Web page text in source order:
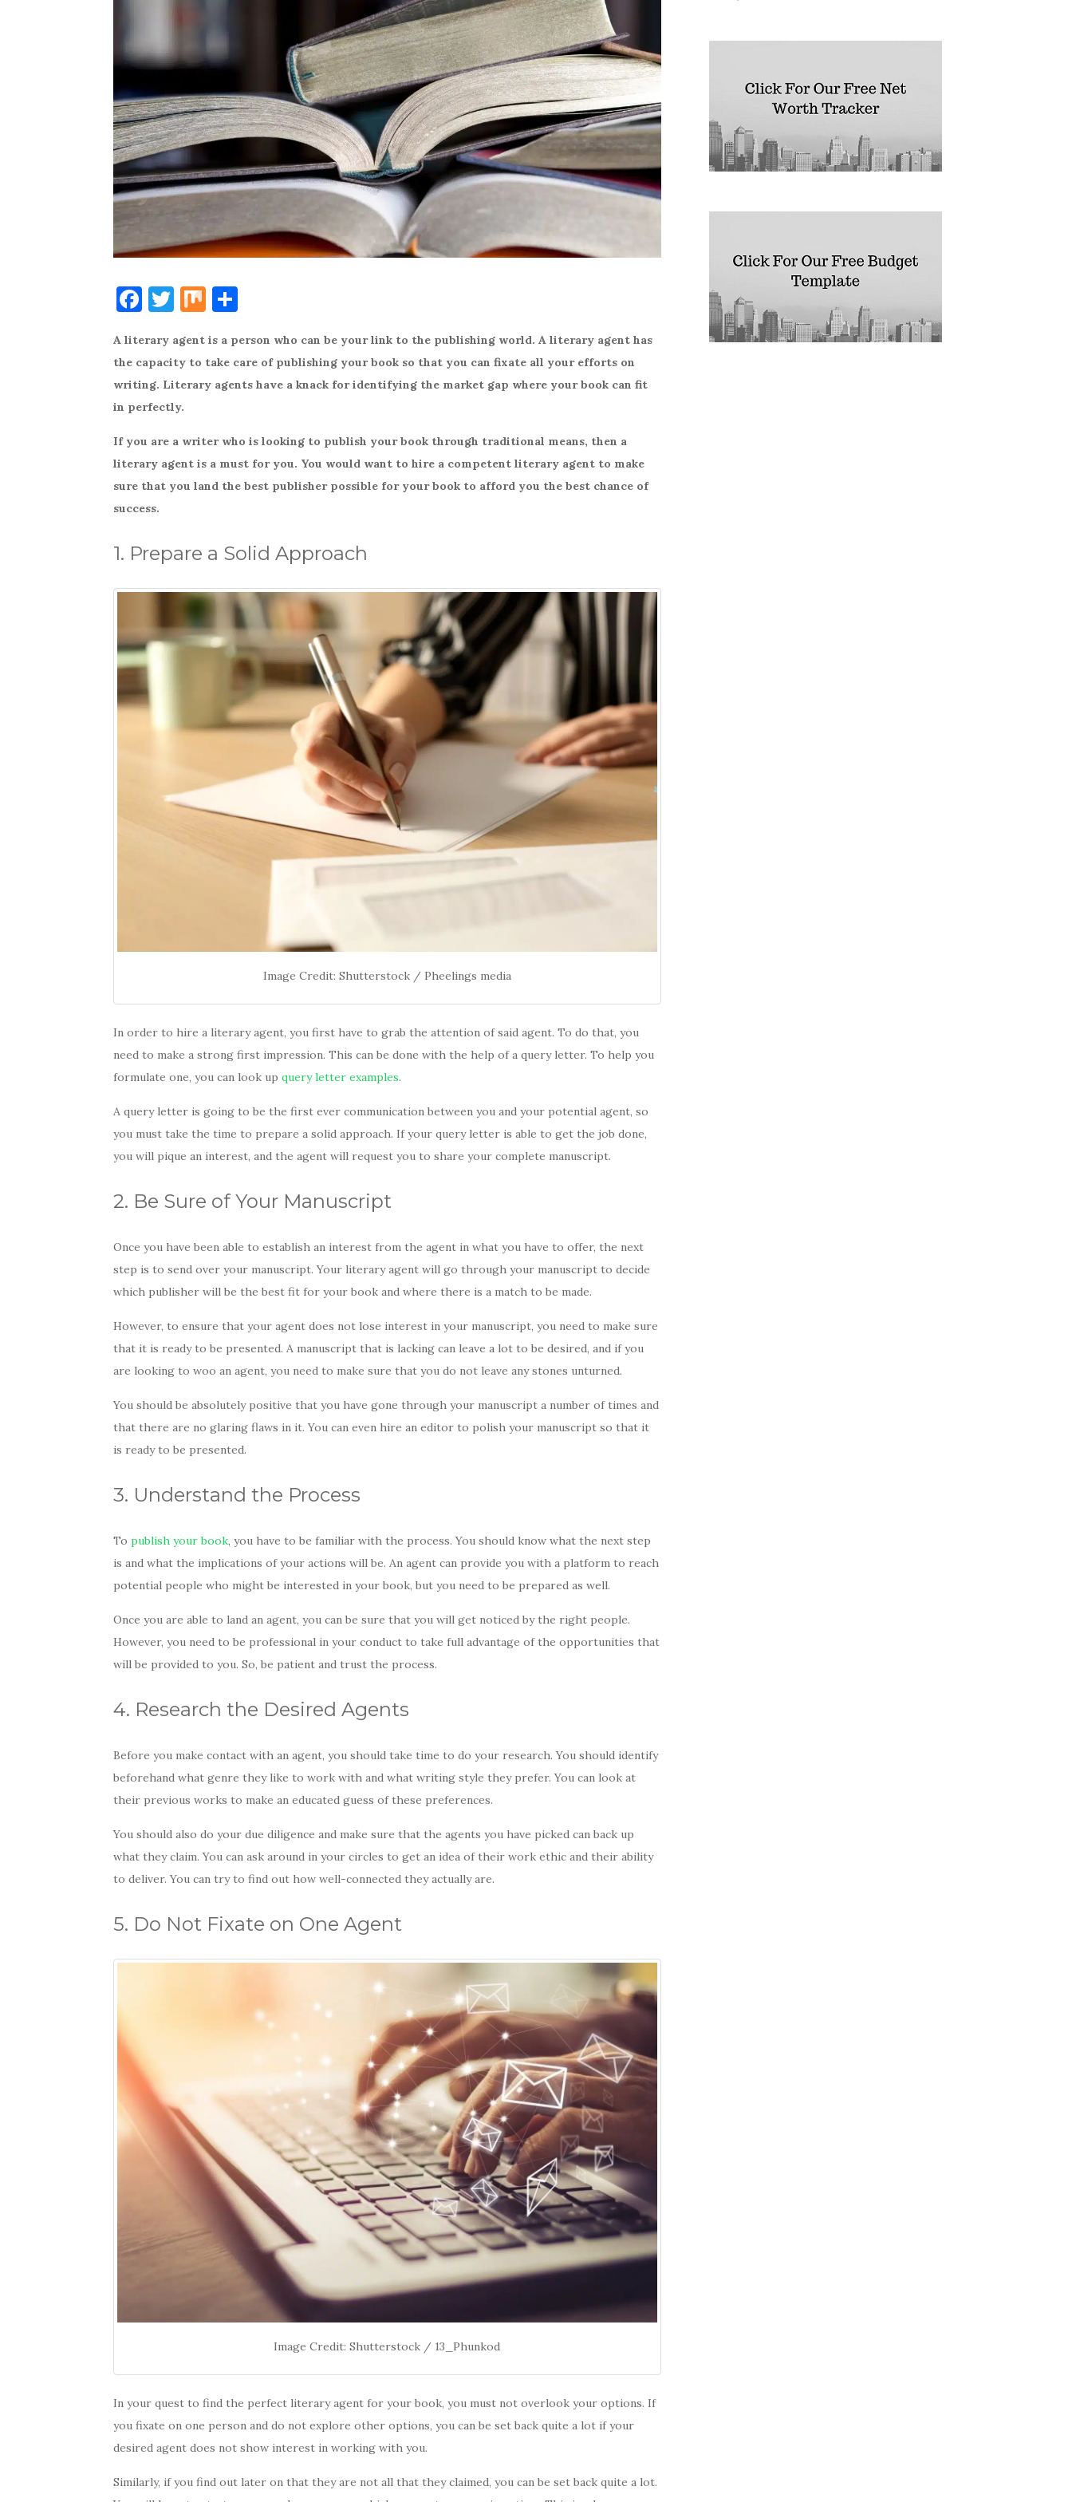
F
c
e
b
o
k
T
it
te
r
M
ar
e
A literary agent is a person who can be your link to the publishing world. A literary agent has
the capacity to take care of publishing your book so that you can fixate all your efforts on
writing. Literary agents have a knack for identifying the market gap where your book can fit
in perfectly.
If you are a writer who is looking to publish your book through traditional means, then a
literary agent is a must for you. You would want to hire a competent literary agent to make
sure that you land the best publisher possible for your book to afford you the best chance of
success.
1. Prepare a Solid Approach
Image Credit: Shutterstock / Pheelings media
In order to hire a literary agent, you first have to grab the attention of said agent. To do that, you
need to make a strong first impression. This can be done with the help of a query letter. To help you
formulate one, you can look up query letter examples.
A query letter is going to be the first ever communication between you and your potential agent, so
you must take the time to prepare a solid approach. If your query letter is able to get the job done,
you will pique an interest, and the agent will request you to share your complete manuscript.
2. Be Sure of Your Manuscript
Once you have been able to establish an interest from the agent in what you have to offer, the next
step is to send over your manuscript. Your literary agent will go through your manuscript to decide
which publisher will be the best fit for your book and where there is a match to be made.
However, to ensure that your agent does not lose interest in your manuscript, you need to make sure
that it is ready to be presented. A manuscript that is lacking can leave a lot to be desired, and if you
are looking to woo an agent, you need to make sure that you do not leave any stones unturned.
You should be absolutely positive that you have gone through your manuscript a number of times and
that there are no glaring flaws in it. You can even hire an editor to polish your manuscript so that it
is ready to be presented.
3. Understand the Process
To publish your book, you have to be familiar with the process. You should know what the next step
is and what the implications of your actions will be. An agent can provide you with a platform to reach
potential people who might be interested in your book, but you need to be prepared as well.
Once you are able to land an agent, you can be sure that you will get noticed by the right people.
However, you need to be professional in your conduct to take full advantage of the opportunities that
will be provided to you. So, be patient and trust the process.
4. Research the Desired Agents
Before you make contact with an agent, you should take time to do your research. You should identify
beforehand what genre they like to work with and what writing style they prefer. You can look at
their previous works to make an educated guess of these preferences.
You should also do your due diligence and make sure that the agents you have picked can back up
what they claim. You can ask around in your circles to get an idea of their work ethic and their ability
to deliver. You can try to find out how well-connected they actually are.
5. Do Not Fixate on One Agent
Image Credit: Shutterstock / 13_Phunkod
In your quest to find the perfect literary agent for your book, you must not overlook your options. If
you fixate on one person and do not explore other options, you can be set back quite a lot if your
desired agent does not show interest in working with you.
Similarly, if you find out later on that they are not all that they claimed, you can be set back quite a lot.